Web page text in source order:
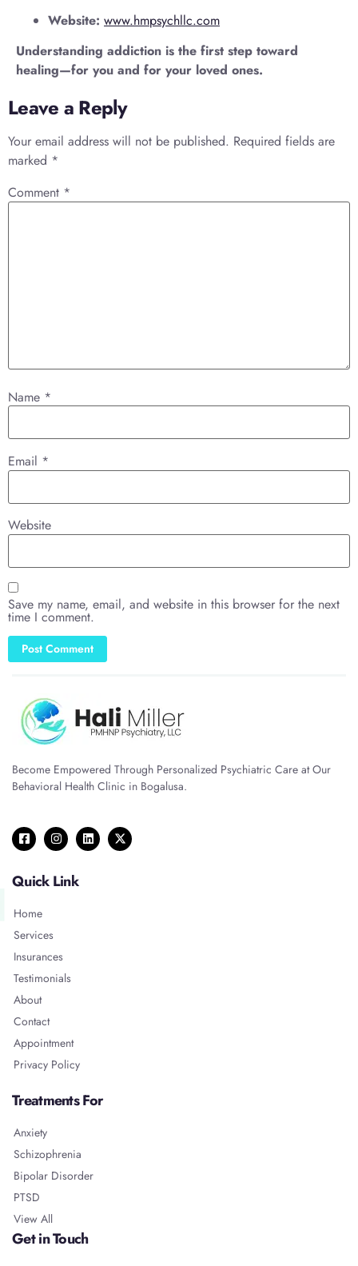
Website: www.hmpsychllc.com
Understanding addiction is the first step toward
healing—for you and for your loved ones.
Leave a Reply
Your email address will not be published. Required fields are
marked *
Comment *
Name *
Email *
Website
Save my name, email, and website in this browser for the next
time I comment.
Become Empowered Through Personalized Psychiatric Care at Our
Behavioral Health Clinic in Bogalusa.
Quick Link
Home
Services
Insurances
Testimonials
About
Contact
Appointment
Privacy Policy
Treatments For
Anxiety
Schizophrenia
Bipolar Disorder
PTSD
View All
Get in Touch